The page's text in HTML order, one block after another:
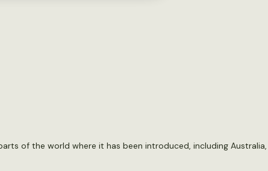
of the world where it has been introduced, including